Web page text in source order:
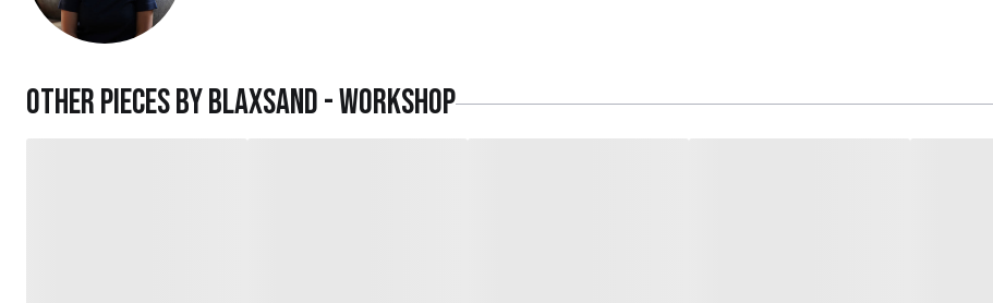
Other pieces byBlaxsand - Workshop